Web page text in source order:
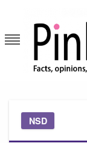
content
NSD